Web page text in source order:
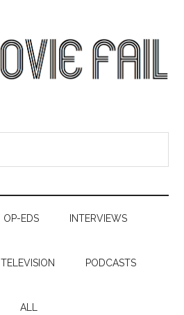
OP-EDS INTERVIEWS
TELEVISION PODCASTS
ALL